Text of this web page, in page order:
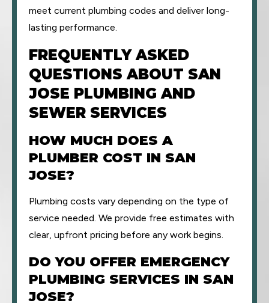
meet current plumbing codes and deliver long-
lasting performance.
FREQUENTLY ASKED
QUESTIONS ABOUT SAN
JOSE PLUMBING AND
SEWER SERVICES
HOW MUCH DOES A
PLUMBER COST IN SAN
JOSE?
Plumbing costs vary depending on the type of
service needed. We provide free estimates with
clear, upfront pricing before any work begins.
DO YOU OFFER EMERGENCY
PLUMBING SERVICES IN SAN
JOSE?